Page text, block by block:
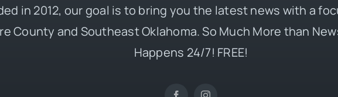
in 2012, our goal is to bring you the latest news with a
County and Southeast Oklahoma. So Much More than
Happens 24/7! FREE!